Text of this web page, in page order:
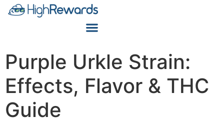
Purple Urkle Strain:
Effects, Flavor & THC
Guide